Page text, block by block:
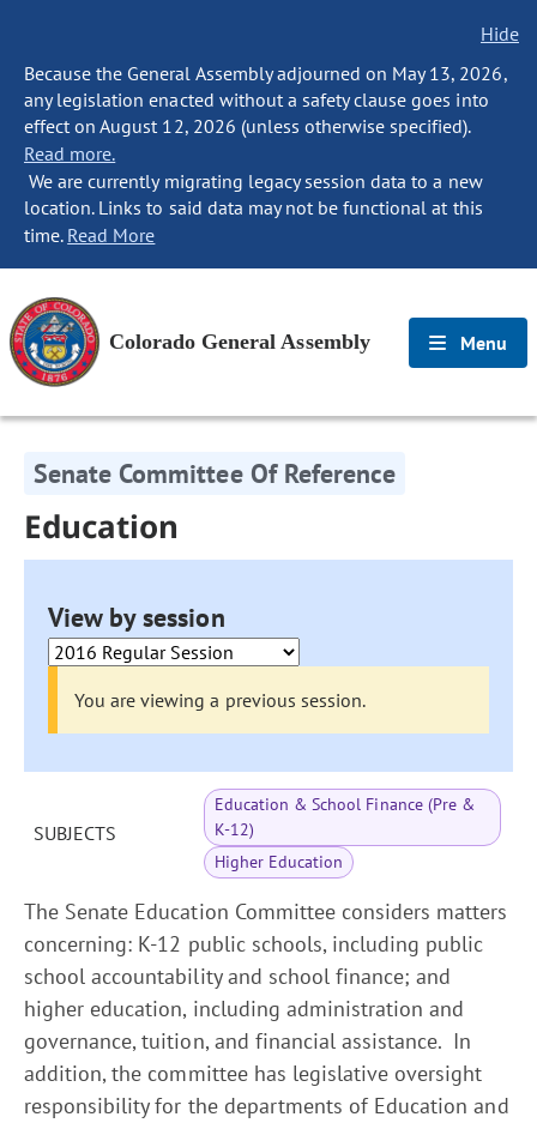
Hide
Because the General Assembly adjourned on May 13, 2026,
any legislation enacted without a safety clause goes into
effect on August 12, 2026 (unless otherwise specified).
Read more.
We are currently migrating legacy session data to a new
location. Links to said data may not be functional at this
time. Read More
Colorado General Assembly Menu
Senate Committee Of Reference
Education
View by session
You are viewing a previous session.
SUBJECTS
Education & School Finance (Pre &
K-12)
Higher Education
The Senate Education Committee considers matters
concerning: K-12 public schools, including public
school accountability and school finance; and
higher education, including administration and
governance, tuition, and financial assistance. In
addition, the committee has legislative oversight
responsibility for the departments of Education and